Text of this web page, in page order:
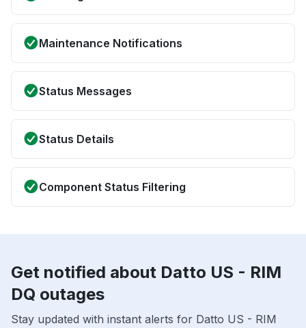
Maintenance Notifications
Status Messages
Status Details
Component Status Filtering
Get notified about Datto US - RIM
DQ outages
Stay updated with instant alerts for Datto US - RIM